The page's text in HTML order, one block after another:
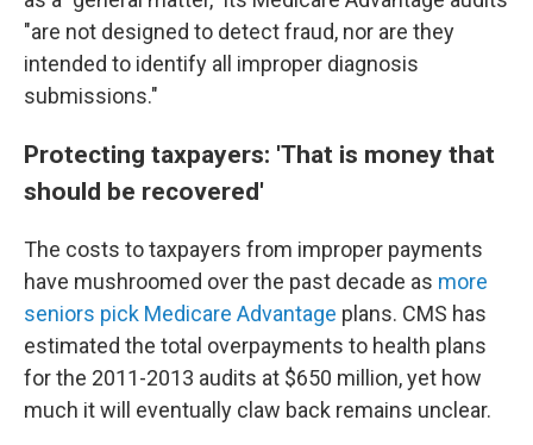
"are not designed to detect fraud, nor are they
intended to identify all improper diagnosis
submissions."
Protecting taxpayers: 'That is money that
should be recovered'
The costs to taxpayers from improper payments
have mushroomed over the past decade as more
seniors pick Medicare Advantage plans. CMS has
estimated the total overpayments to health plans
for the 2011-2013 audits at $650 million, yet how
much it will eventually claw back remains unclear.